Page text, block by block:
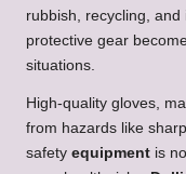
rubbish, recycling,
protective gear
situations.
High-quality gloves,
from hazards like
safety equipment is